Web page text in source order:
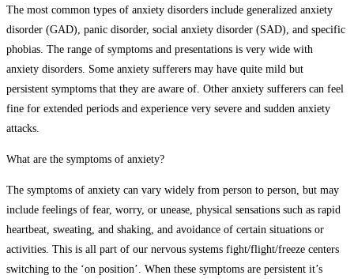
The most common types of anxiety disorders include generalized anxiety
disorder (GAD), panic disorder, social anxiety disorder (SAD), and specific
phobias. The range of symptoms and presentations is very wide with
anxiety disorders. Some anxiety sufferers may have quite mild but
persistent symptoms that they are aware of. Other anxiety sufferers can feel
fine for extended periods and experience very severe and sudden anxiety
attacks.
What are the symptoms of anxiety?
The symptoms of anxiety can vary widely from person to person, but may
include feelings of fear, worry, or unease, physical sensations such as rapid
heartbeat, sweating, and shaking, and avoidance of certain situations or
activities. This is all part of our nervous systems fight/flight/freeze centers
switching to the ‘on position’. When these symptoms are persistent it’s